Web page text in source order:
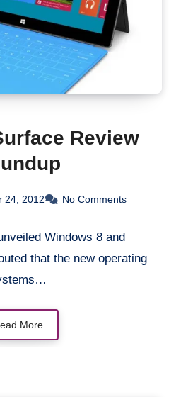
Review
24, 2012 No Comments
Windows 8 and
that the new operating
More